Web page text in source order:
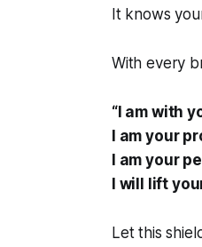
It knows
With every
“I am with
I am your
I am your
I will lift
Let this